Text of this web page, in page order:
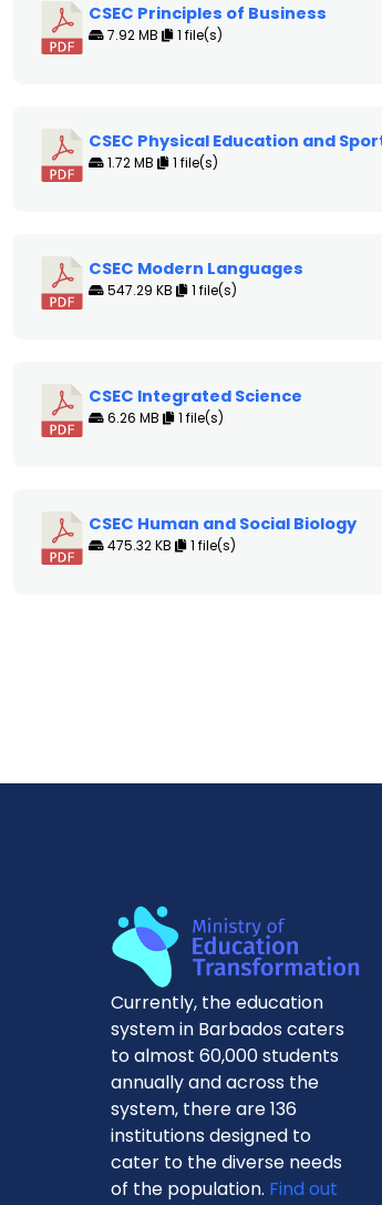
CSEC Principles of Business
7.92 MB 1 file(s)
CSEC Physical Education and
1.72 MB 1 file(s)
CSEC Modern Languages
547.29 KB 1 file(s)
CSEC Integrated Science
6.26 MB 1 file(s)
CSEC Human and Social Biology
475.32 KB 1 file(s)
Currently, the education
system in Barbados caters
to almost 60,000 students
annually and across the
system, there are 136
institutions designed to
cater to the diverse needs
of the population. Find out